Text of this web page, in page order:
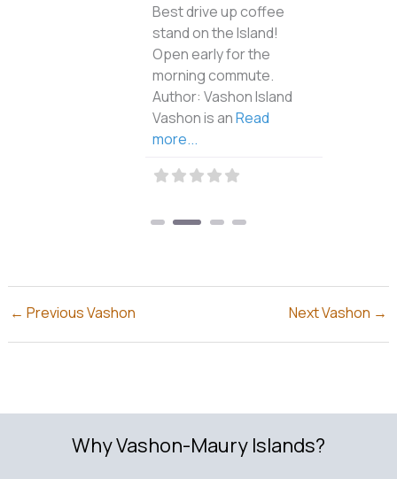
Best drive up coffee
stand on the Island!
Open early for the
morning commute.
Author: Vashon Island
Vashon is anRead
more...
← Previous Vashon Next Vashon →
Why Vashon-Maury Islands?